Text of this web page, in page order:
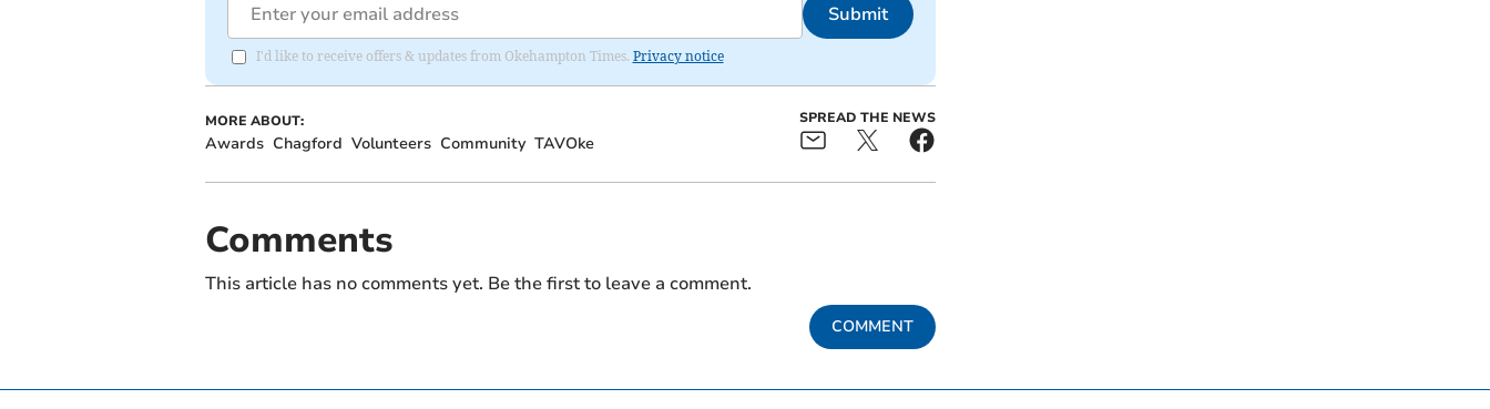
Submit
I'd like to receive offers & updates from Okehampton Times. Privacy notice
MORE ABOUT:
Awards Chagford Volunteers Community TAVOke
SPREAD THE NEWS
Comments
This article has no comments yet. Be the first to leave a comment.
COMMENT